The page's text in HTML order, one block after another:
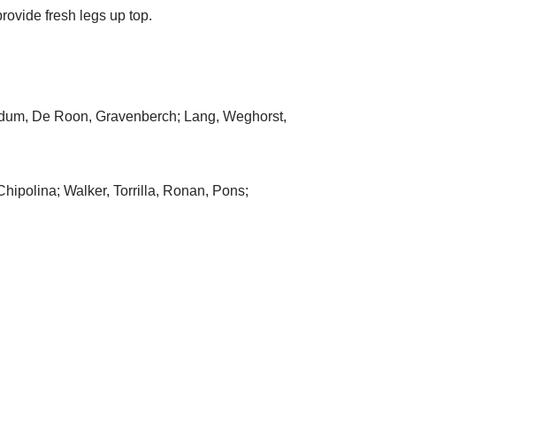
fresh legs up top.
De Roon, Gravenberch; Lang, Weghorst,
Walker, Torrilla, Ronan, Pons;